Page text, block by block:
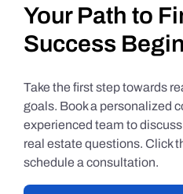
Your Path to
Success
Take the first step towards
goals. Book a personalized
experienced team to
real estate questions. Click
schedule a consultation.